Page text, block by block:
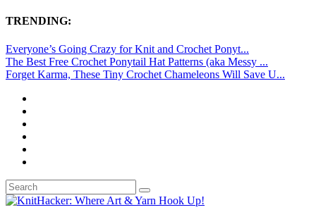
TRENDING:
Everyone’s Going Crazy for Knit and Crochet Ponyt...
The Best Free Crochet Ponytail Hat Patterns (aka Messy ...
Forget Karma, These Tiny Crochet Chameleons Will Save U...